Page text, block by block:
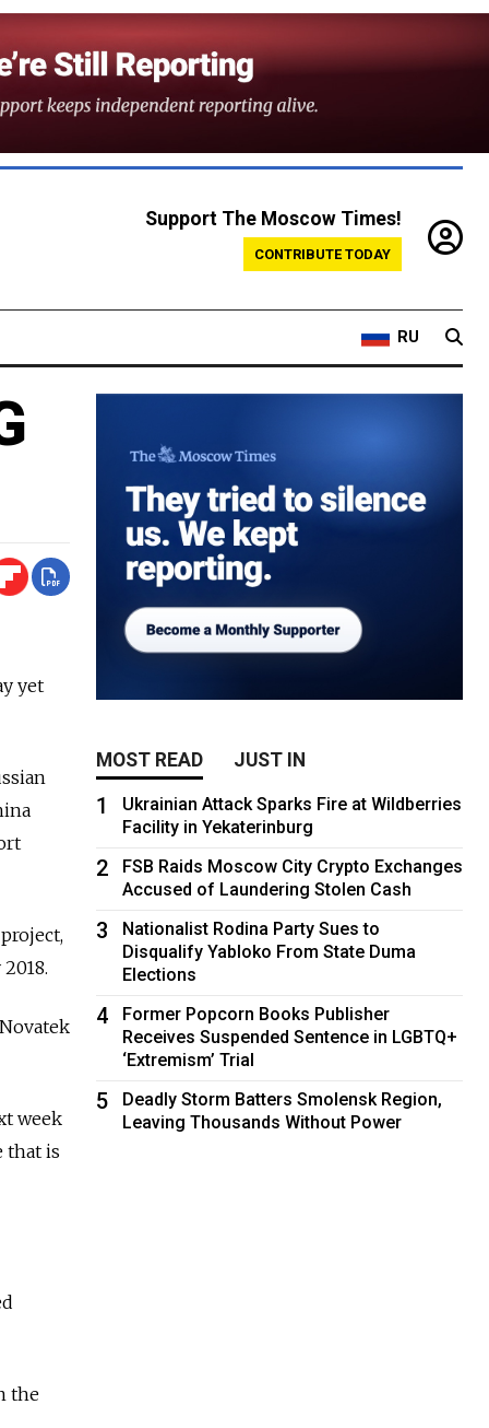
Support The Moscow Times!
CONTRIBUTE TODAY
RU
yet
week
that is
the
MOST READ JUST IN
1
Ukrainian Attack Sparks Fire at Wildberries
Facility in Yekaterinburg
2
FSB Raids Moscow City Crypto Exchanges
Accused of Laundering Stolen Cash
3
Nationalist Rodina Party Sues to
Disqualify Yabloko From State Duma
Elections
4
Former Popcorn Books Publisher
Receives Suspended Sentence in LGBTQ+
‘Extremism’ Trial
5
Deadly Storm Batters Smolensk Region,
Leaving Thousands Without Power